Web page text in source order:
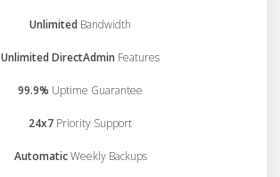
Unlimited Bandwidth
Unlimited DirectAdmin Features
99.9% Uptime Guarantee
24x7 Priority Support
AutomaticWeekly Backups